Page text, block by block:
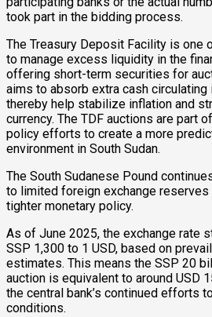
took part in the bidding process.
The Treasury Deposit Facility is one
to manage excess liquidity in the
offering short-term securities for
aims to absorb extra cash circulating
thereby help stabilize inflation and
currency. The TDF auctions are part
policy efforts to create a more
environment in South Sudan.
The South Sudanese Pound
to limited foreign exchange
tighter monetary policy.
As of June 2025, the exchange rate
SSP 1,300 to 1 USD, based on
estimates. This means the SSP 20
auction is equivalent to around USD
the central bank’s continued efforts
conditions.